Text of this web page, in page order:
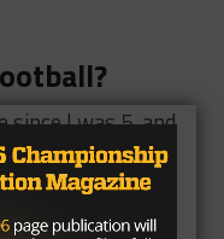
I was 5, and
me
next level and
and family.